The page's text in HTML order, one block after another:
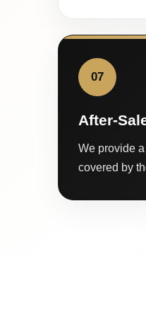
07
After-
We provide
covered by